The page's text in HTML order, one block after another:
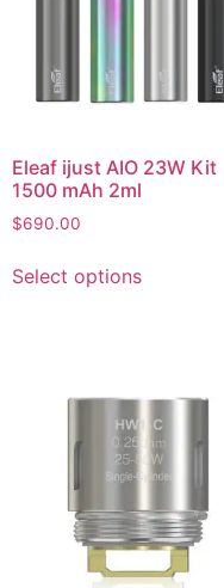
Eleaf ijust AIO 23W Kit
1500 mAh 2ml
$690.00
Select options